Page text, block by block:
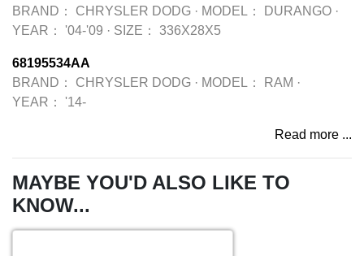
BRAND：
CHRYSLER DODG · MODEL： DURANGO ·
YEAR：
'04-'09 · SIZE： 336X28X5
68195534AA
BRAND：
CHRYSLER DODG · MODEL： RAM ·
YEAR：
'14-
Read more ...
MAYBE YOU'D ALSO LIKE TO
KNOW...